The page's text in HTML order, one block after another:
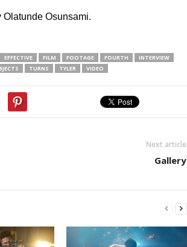
Osunsami.
EFFECTIVE FILM FOOTAGE FOURTH
INTERVIEW
TURNS TYLER VIDEO
Next article
Gallery